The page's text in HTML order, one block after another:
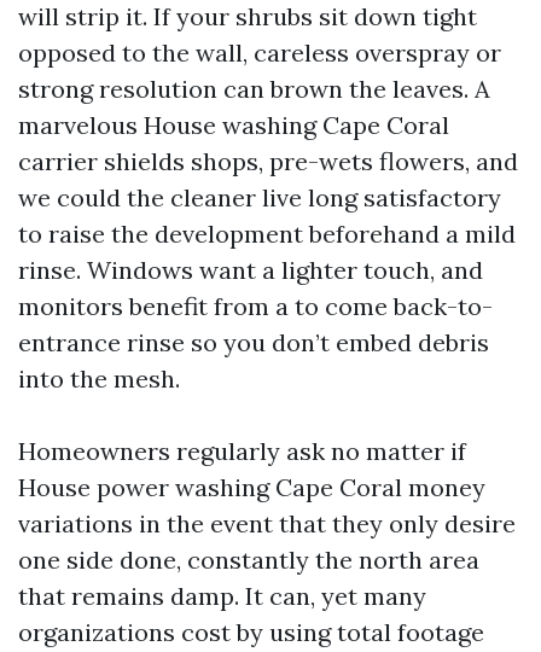
will strip it. If your shrubs sit down tight
opposed to the wall, careless overspray or
strong resolution can brown the leaves. A
marvelous House washing Cape Coral
carrier shields shops, pre-wets flowers, and
we could the cleaner live long satisfactory
to raise the development beforehand a mild
rinse. Windows want a lighter touch, and
monitors benefit from a to come back-to-
entrance rinse so you don’t embed debris
into the mesh.
Homeowners regularly ask no matter if
House power washing Cape Coral money
variations in the event that they only desire
one side done, constantly the north area
that remains damp. It can, yet many
organizations cost by using total footage